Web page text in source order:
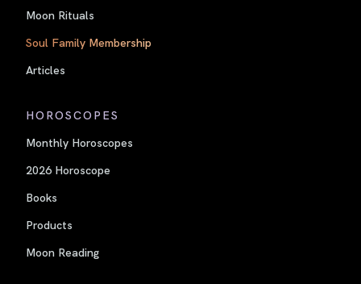
Moon Rituals
Soul Family Membership
Articles
HOROSCOPES
Monthly Horoscopes
2026 Horoscope
Books
Products
Moon Reading